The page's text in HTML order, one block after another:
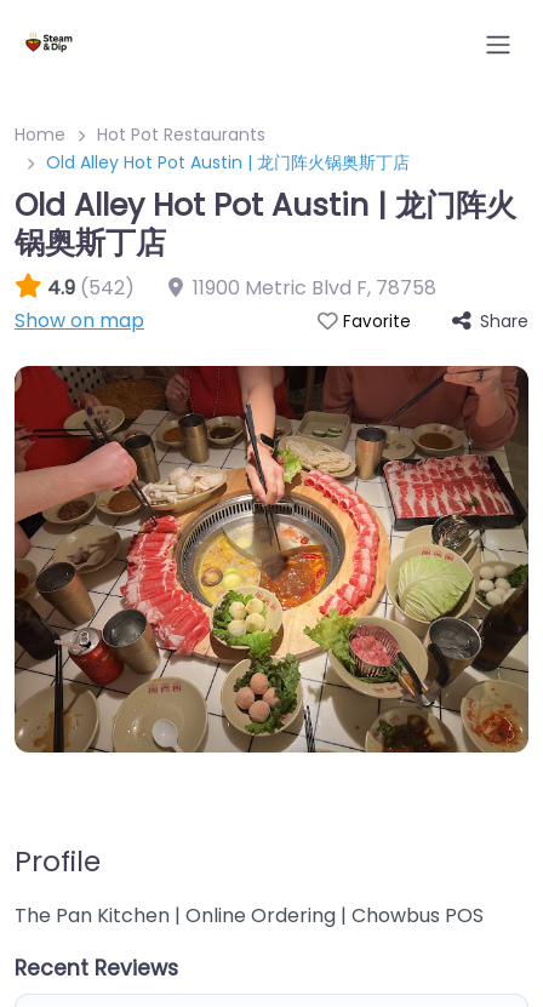
Home
Hot Pot Restaurants
Old Alley Hot Pot Austin | 龙门阵火锅奥斯丁店
Old Alley Hot Pot Austin | 龙门阵火
锅奥斯丁店
4.9 (542) 11900 Metric Blvd F, 78758
Show on map
Favorite Share
Profile
The Pan Kitchen | Online Ordering | Chowbus POS
Recent Reviews